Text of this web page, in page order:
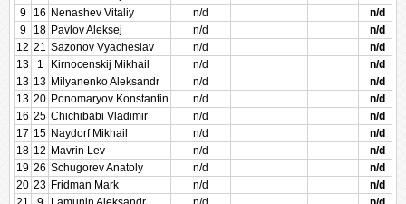
9
16 Nenashev Vitaliy n/d
n/d
9
18 Pavlov Aleksej n/d
n/d
12 21 Sazonov Vyacheslav n/d
n/d
13
1 Kirnocenskij Mikhail n/d
n/d
13 13 Milyanenko Aleksandr n/d
n/d
13 20 Ponomaryov Konstantin n/d
n/d
16 25 Chichibabi Vladimir n/d
n/d
17 15 Naydorf Mikhail n/d
n/d
18 12 Mavrin Lev n/d
n/d
19 26 Schugorev Anatoly n/d
n/d
20 23 Fridman Mark n/d
n/d